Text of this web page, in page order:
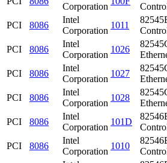
Corporation
PCI
8086
Intel
Corporation
1011
PCI
8086
Intel
Corporation
1026
PCI
8086
Intel
Corporation
1027
PCI
8086
Intel
Corporation
1028
PCI
8086
Intel
Corporation
101D
PCI
8086
Intel
Corporation
1010